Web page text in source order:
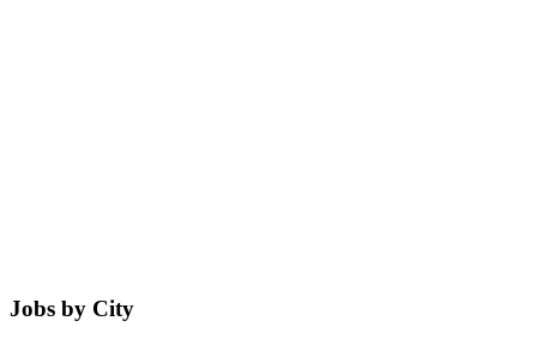
Jobs by City